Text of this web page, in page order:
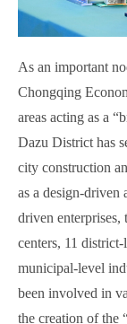
As an important
Chongqing
areas acting as a
Dazu District has
city construction
as a design-driven
driven enterprises,
centers, 11
municipal-level
been involved in
the creation of the